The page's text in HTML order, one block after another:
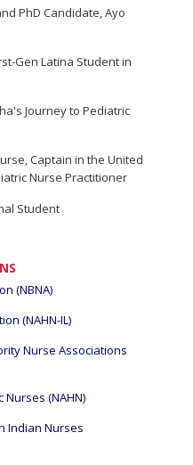
PhD Candidate, Ayo
Gen Latina Student in
Journey to Pediatric
Captain in the United
Nurse Practitioner
Student
(NBNA)
(NAHN-IL)
Nurse Associations
(NAHN)
Indian Nurses